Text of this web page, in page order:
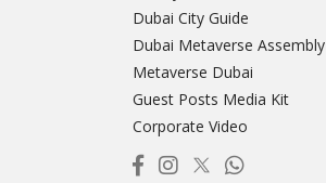
Dubai City Guide
Dubai Metaverse Assembly
Metaverse Dubai
Guest Posts Media Kit
Corporate Video